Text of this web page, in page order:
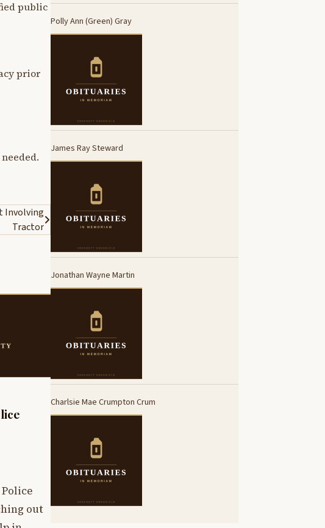
public
prior
Involving
Tractor
out
Polly Ann (Green) Gray
James Ray Steward
Jonathan Wayne Martin
Charlsie Mae Crumpton Crum